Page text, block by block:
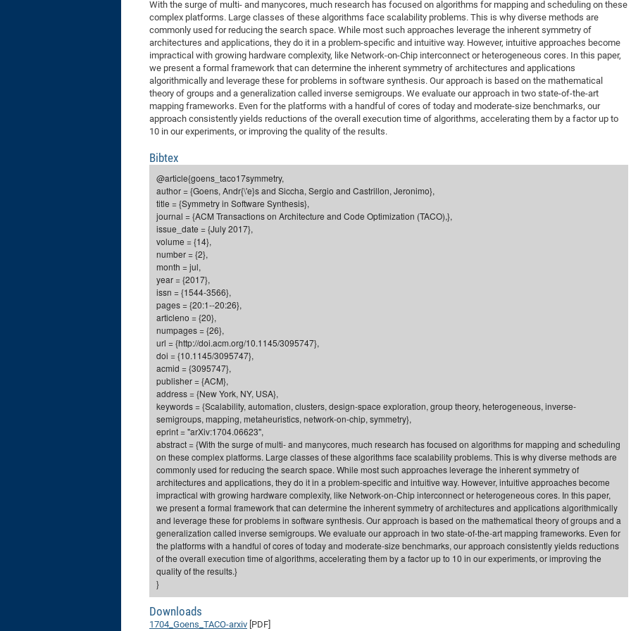
DFG Project
DFG Project
IMPRS-CPQM
DFG Project
DFG Großgerät
BMWi Project
EFRE Project
2015: 3rd DNS
2014: 2nd DNS
2013:
2013: EUROMAT
2013: 1st DNS
2013: Grand
With the surge of multi- and manycores, much research has focused on algorithms for mapping and scheduling on these
complex platforms. Large classes of these algorithms face scalability problems. This is why diverse methods are
commonly used for reducing the search space. While most such approaches leverage the inherent symmetry of
architectures and applications, they do it in a problem-specific and intuitive way. However, intuitive approaches become
impractical with growing hardware complexity, like Network-on-Chip interconnect or heterogeneous cores. In this paper,
we present a formal framework that can determine the inherent symmetry of architectures and applications
algorithmically and leverage these for problems in software synthesis. Our approach is based on the mathematical
theory of groups and a generalization called inverse semigroups. We evaluate our approach in two state-of-the-art
mapping frameworks. Even for the platforms with a handful of cores of today and moderate-size benchmarks, our
approach consistently yields reductions of the overall execution time of algorithms, accelerating them by a factor up to
10 in our experiments, or improving the quality of the results.
Bibtex
@article{goens_taco17symmetry,
author = {Goens, Andr{\'e}s and Siccha, Sergio and Castrillon, Jeronimo},
title = {Symmetry in Software Synthesis},
journal = {ACM Transactions on Architecture and Code Optimization (TACO),},
issue_date = {July 2017},
volume = {14},
number = {2},
month = jul,
year = {2017},
issn = {1544-3566},
pages = {20:1--20:26},
articleno = {20},
numpages = {26},
url = {http://doi.acm.org/10.1145/3095747},
doi = {10.1145/3095747},
acmid = {3095747},
publisher = {ACM},
address = {New York, NY, USA},
keywords = {Scalability, automation, clusters, design-space exploration, group theory, heterogeneous, inverse-
semigroups, mapping, metaheuristics, network-on-chip, symmetry},
eprint = "arXiv:1704.06623",
abstract = {With the surge of multi- and manycores, much research has focused on algorithms for mapping and scheduling
on these complex platforms. Large classes of these algorithms face scalability problems. This is why diverse methods are
commonly used for reducing the search space. While most such approaches leverage the inherent symmetry of
architectures and applications, they do it in a problem-specific and intuitive way. However, intuitive approaches become
impractical with growing hardware complexity, like Network-on-Chip interconnect or heterogeneous cores. In this paper,
we present a formal framework that can determine the inherent symmetry of architectures and applications algorithmically
and leverage these for problems in software synthesis. Our approach is based on the mathematical theory of groups and a
generalization called inverse semigroups. We evaluate our approach in two state-of-the-art mapping frameworks. Even for
the platforms with a handful of cores of today and moderate-size benchmarks, our approach consistently yields reductions
of the overall execution time of algorithms, accelerating them by a factor up to 10 in our experiments, or improving the
quality of the results.}
}
Downloads
1704_Goens_TACO-arxiv [PDF]